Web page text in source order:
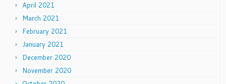
April 2021
March 2021
February 2021
January 2021
December 2020
November 2020